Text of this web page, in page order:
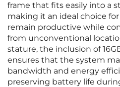
frame that fits easily into a
making it an ideal choice
remain productive while
from unconventional
stature, the inclusion of
ensures that the system
bandwidth and energy
preserving battery life